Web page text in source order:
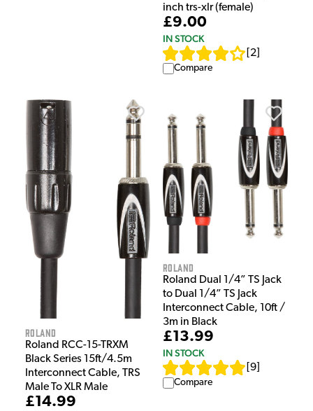
inch trs-xlr (female)
£9.00
IN STOCK
2
Compare
Roland
Roland RCC-15-TRXM
Black Series 15ft/4.5m
Interconnect Cable, TRS
Male To XLR Male
£14.99
Roland
Roland Dual 1/4” TS Jack
to Dual 1/4” TS Jack
Interconnect Cable, 10ft /
3m in Black
£13.99
IN STOCK
9
Compare